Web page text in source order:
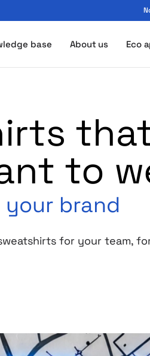
base About us Eco
to
brand
for your team,